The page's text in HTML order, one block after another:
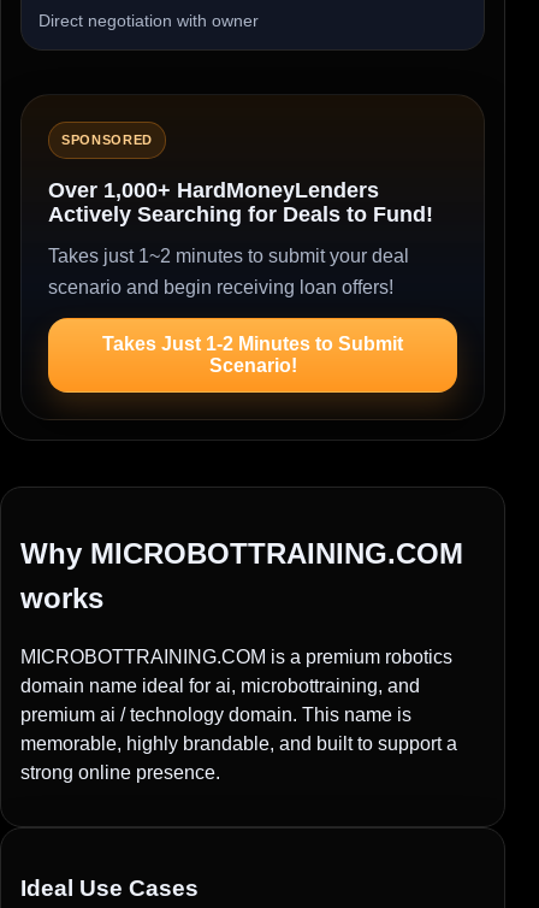
Direct negotiation with owner
SPONSORED
Over 1,000+ HardMoneyLenders
Actively Searching for Deals to Fund!
Takes just 1~2 minutes to submit your deal
scenario and begin receiving loan offers!
Takes Just 1-2 Minutes to Submit
Scenario!
Why MICROBOTTRAINING.COM
works
MICROBOTTRAINING.COM is a premium robotics
domain name ideal for ai, microbottraining, and
premium ai / technology domain. This name is
memorable, highly brandable, and built to support a
strong online presence.
Ideal Use Cases